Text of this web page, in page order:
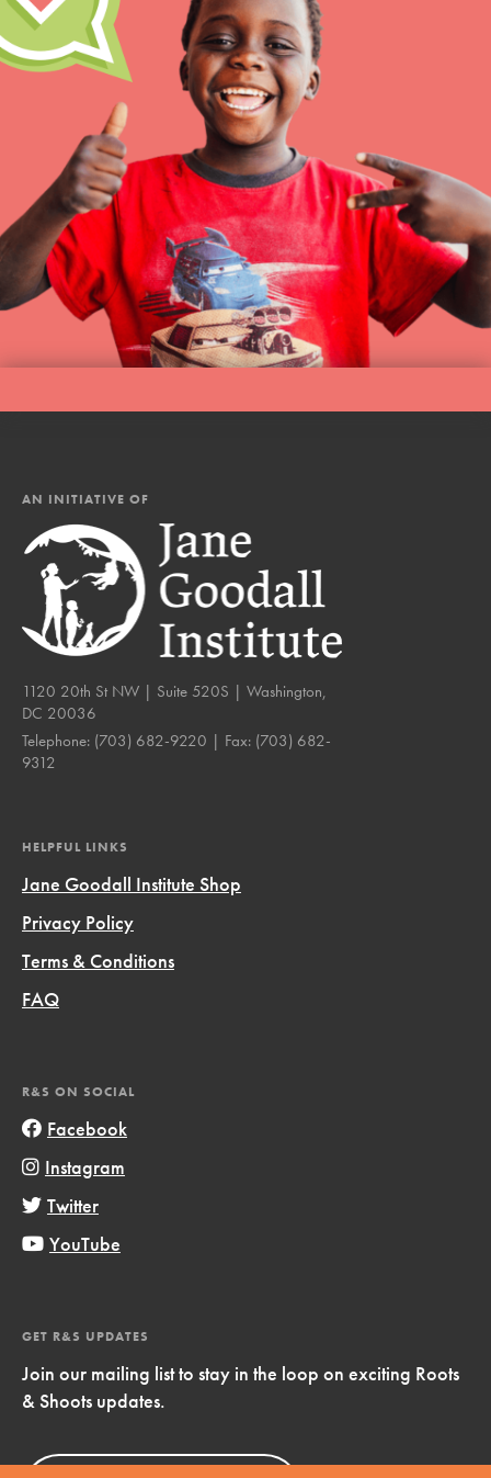
AN INITIATIVE OF
1120 20th St NW | Suite 520S | Washington,
DC 20036
Telephone: (703) 682-9220 | Fax: (703) 682-
9312
HELPFUL LINKS
Jane Goodall Institute Shop
Privacy Policy
Terms & Conditions
FAQ
R&S ON SOCIAL
Facebook
Instagram
Twitter
YouTube
GET R&S UPDATES
Join our mailing list to stay in the loop on exciting Roots
& Shoots updates.